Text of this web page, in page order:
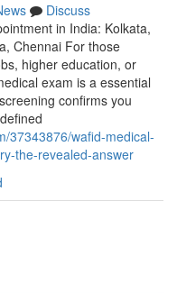
Discuss
in India: Kolkata,
Chennai For those
higher education, or
exam is a essential
confirms you
37343876/wafid-medical-
the-revealed-answer